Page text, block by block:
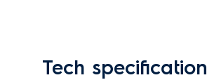
Tech specification